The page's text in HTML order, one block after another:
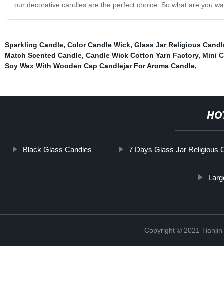
our decorative candles are the perfect choice. So what are you
Sparkling Candle, Color Candle Wick, Glass Jar Religious
Match Scented Candle, Candle Wick Cotton Yarn Factory, Mini
Soy Wax With Wooden Cap Candlejar For Aroma Candle,
Black Glass Candles 7 Days Glass Jar Religious
Copyright © 2021